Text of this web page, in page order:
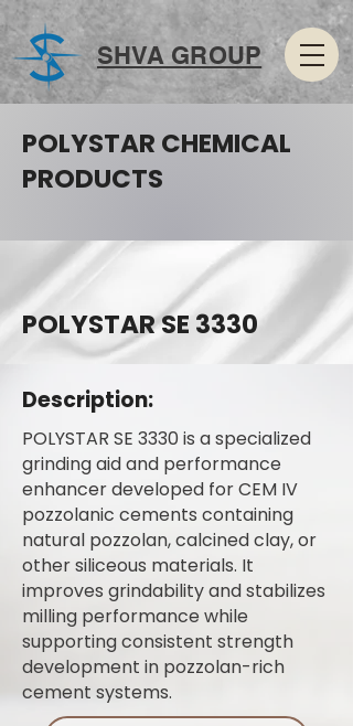
SHVA GROUP
POLYSTAR CHEMICAL
PRODUCTS
POLYSTAR SE 3330
Description:
POLYSTAR SE 3330 is a specialized
grinding aid and performance
enhancer developed for CEM IV
pozzolanic cements containing
natural pozzolan, calcined clay, or
other siliceous materials. It
improves grindability and stabilizes
milling performance while
supporting consistent strength
development in pozzolan-rich
cement systems.